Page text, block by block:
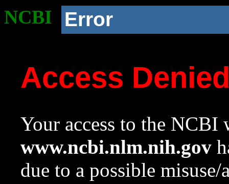
NCBI Error
Access
Your access to the NCBI
www.ncbi.nlm.nih.gov
due to a possible